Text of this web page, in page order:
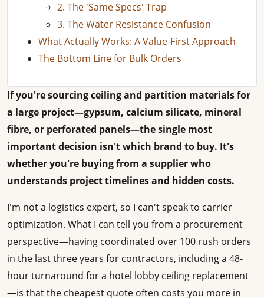
2. The 'Same Specs' Trap
3. The Water Resistance Confusion
What Actually Works: A Value-First Approach
The Bottom Line for Bulk Orders
If you're sourcing ceiling and partition materials for
a large project—gypsum, calcium silicate, mineral
fibre, or perforated panels—the single most
important decision isn't which brand to buy. It's
whether you're buying from a supplier who
understands project timelines and hidden costs.
I'm not a logistics expert, so I can't speak to carrier
optimization. What I can tell you from a procurement
perspective—having coordinated over 100 rush orders
in the last three years for contractors, including a 48-
hour turnaround for a hotel lobby ceiling replacement
—is that the cheapest quote often costs you more in